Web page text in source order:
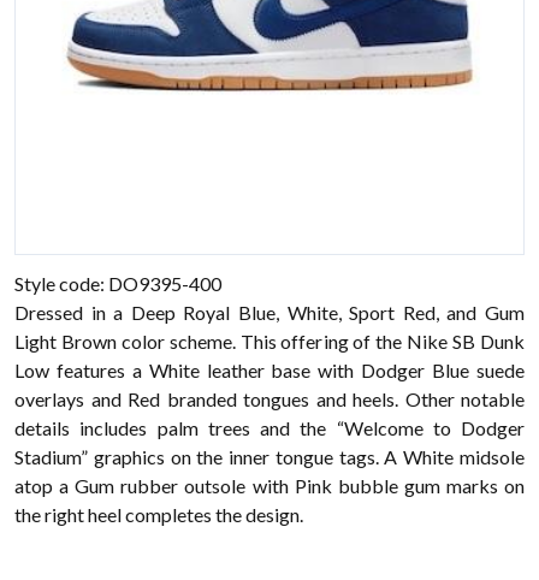
Style code: DO9395-400
Dressed in a Deep Royal Blue, White, Sport Red, and Gum
Light Brown color scheme. This offering of the Nike SB Dunk
Low features a White leather base with Dodger Blue suede
overlays and Red branded tongues and heels. Other notable
details includes palm trees and the “Welcome to Dodger
Stadium” graphics on the inner tongue tags. A White midsole
atop a Gum rubber outsole with Pink bubble gum marks on
the right heel completes the design.